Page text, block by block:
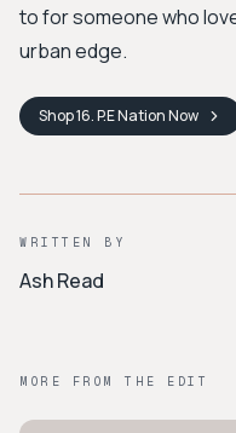
to for someone who
urban edge.
Shop16. P.E NationNow
WRITTEN BY
Ash Read
MORE FROM THE EDIT